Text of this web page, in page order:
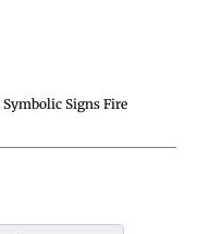
Symbolic Signs Fire